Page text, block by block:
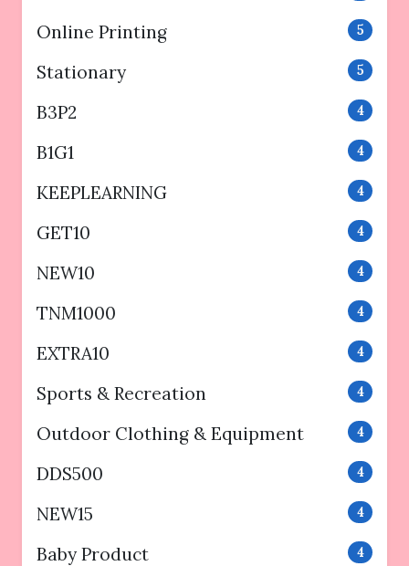
Online Printing 5
Stationary 5
B3P2 4
B1G1 4
KEEPLEARNING 4
GET10 4
NEW10 4
TNM1000 4
EXTRA10 4
Sports & Recreation 4
Outdoor Clothing & Equipment 4
DDS500 4
NEW15 4
Baby Product 4